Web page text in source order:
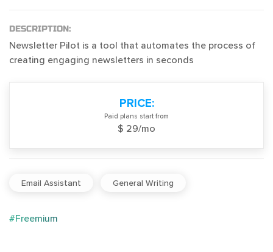
DESCRIPTION:
Newsletter Pilot is a tool that automates the process of
creating engaging newsletters in seconds
PRICE:
Paid plans start from
$ 29/mo
Email Assistant General Writing
#Freemium